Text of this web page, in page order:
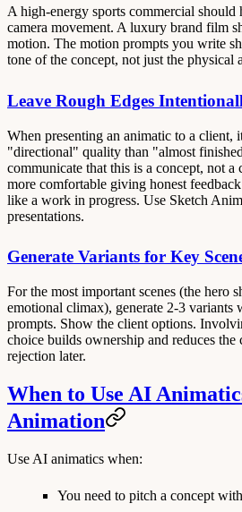
A high-energy sports commercial should
camera movement. A luxury brand film
motion. The motion prompts you write
tone of the concept, not just the physical
Leave Rough Edges
When presenting an animatic to a client,
"directional" quality than "almost
communicate that this is a concept, not a
more comfortable giving honest
like a work in progress. Use Sketch
presentations.
Generate Variants for Key
For the most important scenes (the hero
emotional climax), generate 2-3 variants
prompts. Show the client options.
choice builds ownership and reduces the
rejection later.
When to Use AI
Animation
Use AI animatics when:
You need to pitch a concept